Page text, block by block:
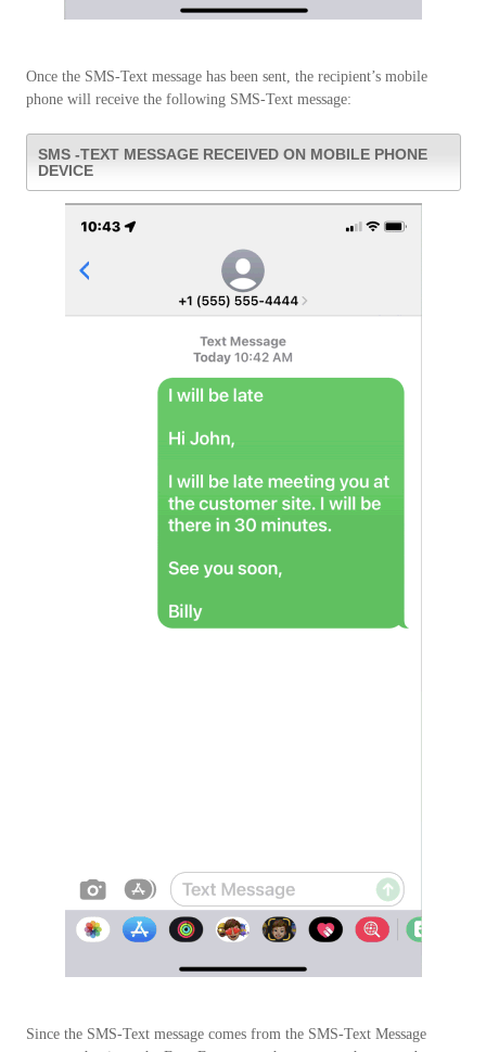
Once the SMS-Text message has been sent, the recipient’s mobile
phone will receive the following SMS-Text message:
SMS -TEXT MESSAGE RECEIVED ON MOBILE PHONE
DEVICE
Since the SMS-Text message comes from the SMS-Text Message